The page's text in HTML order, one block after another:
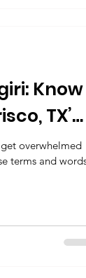
Know
TX’s
get overwhelmed
terms and